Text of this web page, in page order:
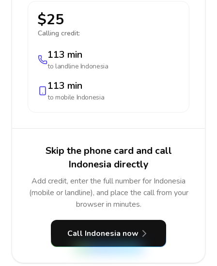
$25
Calling credit:
113 min
to landline Indonesia
113 min
to mobile Indonesia
Skip the phone card and call
Indonesia directly
Add credit, enter the full number for Indonesia
(mobile or landline), and place the call from your
browser in minutes.
Call Indonesia now